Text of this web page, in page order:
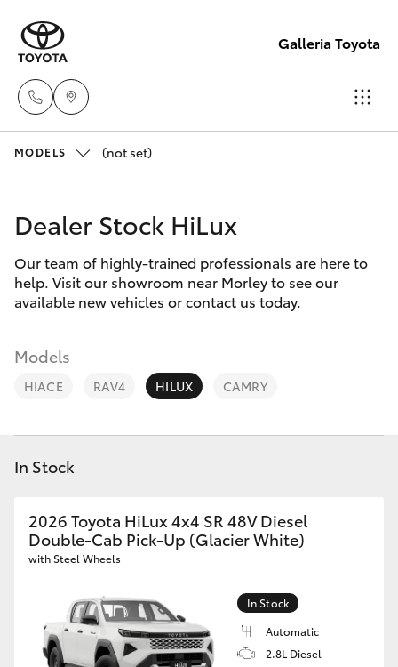
Galleria Toyota
Service,
6444
6605
New Vehicles
Corolla Hatch
Camry
Corolla Sedan
SUVs & 4WDs
bZ4X
bZ4X Touring
LandCruiser Prado
Pre-Owned Vehicles
Special Offers
Service
Parts & Accessories
Finance & Insurance
Personalise
Discover
Contact
MODELS (not set)
Dealer Stock HiLux
Our team of highly-trained professionals are here to
help. Visit our showroom near Morley to see our
available new vehicles or contact us today.
Models
HIACE RAV4 HILUX CAMRY
In Stock
2026 Toyota HiLux 4x4 SR 48V Diesel
Double-Cab Pick-Up (Glacier White)
with Steel Wheels
In Stock
Automatic
2.8L Diesel